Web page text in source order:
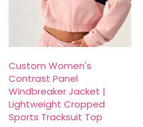
Custom Women's
Contrast Panel
Windbreaker Jacket |
Lightweight Cropped
Sports Tracksuit Top